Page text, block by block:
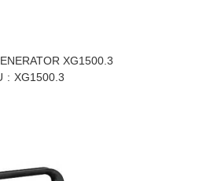
XG1500.3
XG1500.3